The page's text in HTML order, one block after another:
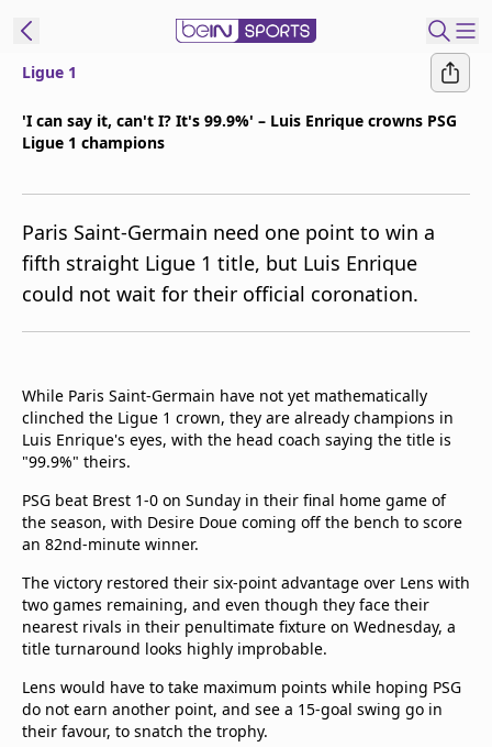
beIN XTRA
Contact Us
TV Guide
Ligue 1
'I can say it, can't I? It's 99.9%' – Luis Enrique crowns PSG
Ligue 1 champions
Paris Saint-Germain need one point to win a
fifth straight Ligue 1 title, but Luis Enrique
could not wait for their official coronation.
While Paris Saint-Germain have not yet mathematically
clinched the Ligue 1 crown, they are already champions in
Luis Enrique's eyes, with the head coach saying the title is
"99.9%" theirs.
PSG beat Brest 1-0 on Sunday in their final home game of
the season, with Desire Doue coming off the bench to score
an 82nd-minute winner.
The victory restored their six-point advantage over Lens with
two games remaining, and even though they face their
nearest rivals in their penultimate fixture on Wednesday, a
title turnaround looks highly improbable.
Lens would have to take maximum points while hoping PSG
do not earn another point, and see a 15-goal swing go in
their favour, to snatch the trophy.